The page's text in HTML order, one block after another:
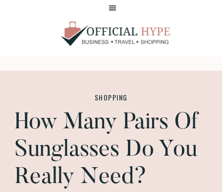
HYPE
SHOPPING
How Many Pairs Of
Sunglasses Do You
Really Need?